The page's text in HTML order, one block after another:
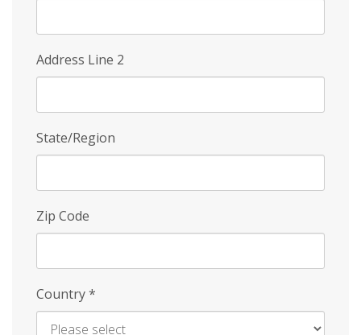
Address Line 2
State/Region
Zip Code
Country*